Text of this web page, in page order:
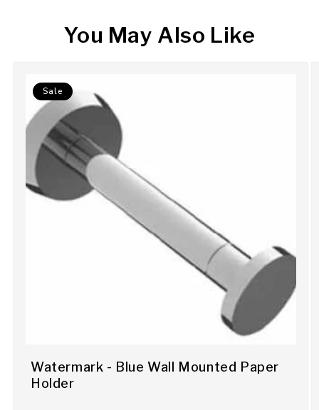
You May Also Like
Sale
Watermark - Blue Wall Mounted Paper
Holder